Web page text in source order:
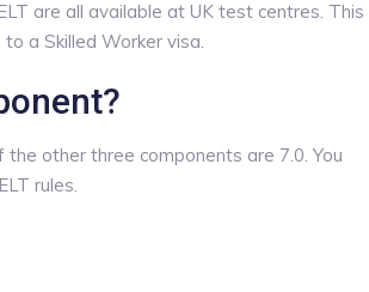
are all available at UK test centres. This
a Skilled Worker visa.
other three components are 7.0. You
rules.